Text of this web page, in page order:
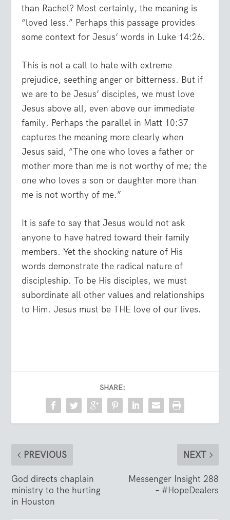
than Rachel? Most certainly, the meaning is
“loved less.” Perhaps this passage provides
some context for Jesus’ words in Luke 14:26.
This is not a call to hate with extreme
prejudice, seething anger or bitterness. But if
we are to be Jesus’ disciples, we must love
Jesus above all, even above our immediate
family. Perhaps the parallel in Matt 10:37
captures the meaning more clearly when
Jesus said, “The one who loves a father or
mother more than me is not worthy of me; the
one who loves a son or daughter more than
me is not worthy of me.”
It is safe to say that Jesus would not ask
anyone to have hatred toward their family
members. Yet the shocking nature of His
words demonstrate the radical nature of
discipleship. To be His disciples, we must
subordinate all other values and relationships
to Him. Jesus must be THE love of our lives.
SHARE:
PREVIOUS
God directs chaplain
ministry to the hurting
in Houston
NEXT
Messenger Insight 288
– #HopeDealers